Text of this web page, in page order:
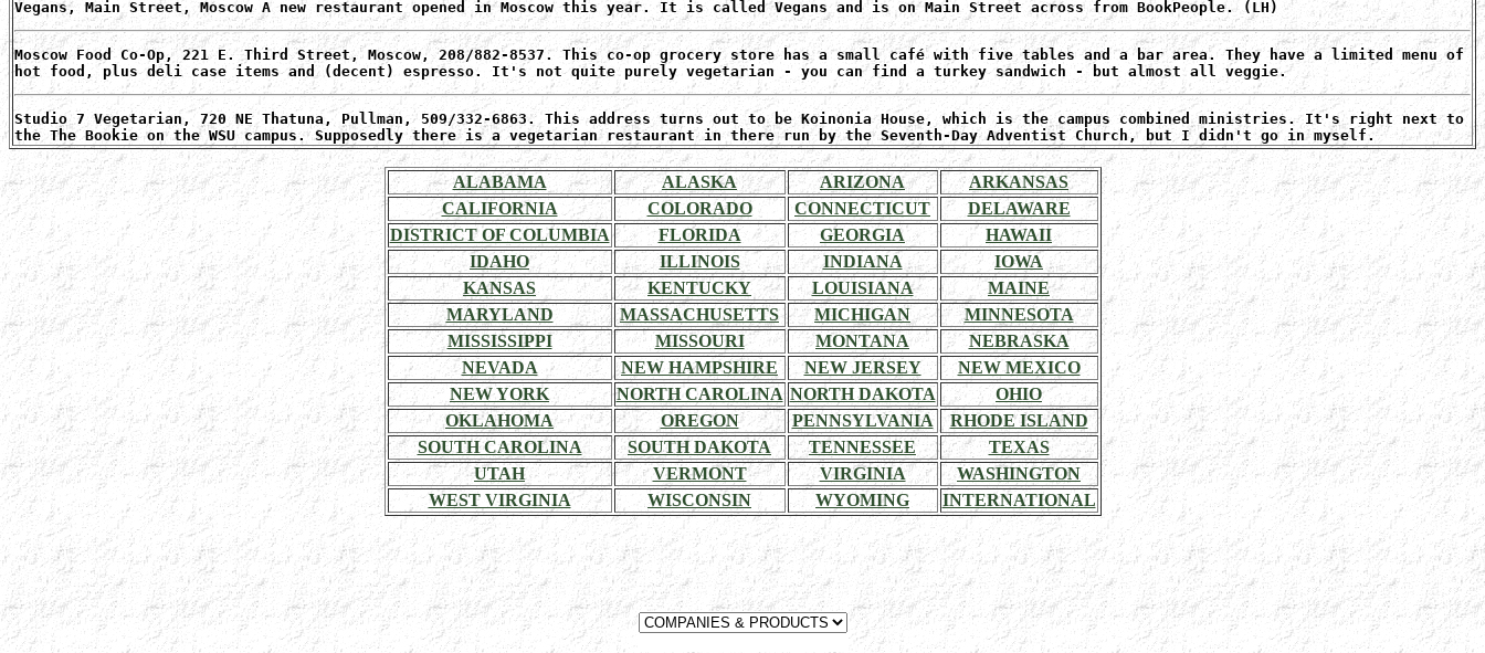
Vegans, Main Street, Moscow A new restaurant opened in Moscow this year. It is called Vegans and is on Main Street across from BookPeople. (LH)
Moscow Food Co-Op, 221 E. Third Street, Moscow, 208/882-8537. This co-op grocery store has a small café with five tables and a bar area. They have a limited menu of
hot food, plus deli case items and (decent) espresso. It's not quite purely vegetarian - you can find a turkey sandwich - but almost all veggie.
Studio 7 Vegetarian, 720 NE Thatuna, Pullman, 509/332-6863. This address turns out to be Koinonia House, which is the campus combined ministries. It's right next to
the The Bookie on the WSU campus. Supposedly there is a vegetarian restaurant in there run by the Seventh-Day Adventist Church, but I didn't go in myself.
ALABAMA ALASKA ARIZONA
ARKANSAS
CALIFORNIA
COLORADO CONNECTICUT
DELAWARE
DISTRICT OF COLUMBIA
FLORIDA GEORGIA
HAWAII
IDAHO
ILLINOIS INDIANA
IOWA
KANSAS
KENTUCKY LOUISIANA
MAINE
MARYLAND
MASSACHUSETTS MICHIGAN
MINNESOTA
MISSISSIPPI
MISSOURI MONTANA
NEBRASKA
NEVADA
NEW HAMPSHIRE NEW JERSEY
NEW MEXICO
NEW YORK
NORTH CAROLINA NORTH DAKOTA
OHIO
OKLAHOMA
OREGON PENNSYLVANIA
RHODE ISLAND
SOUTH CAROLINA
SOUTH DAKOTA TENNESSEE
TEXAS
UTAH
VERMONT VIRGINIA
WASHINGTON
WEST VIRGINIA
WISCONSIN WYOMING INTERNATIONAL